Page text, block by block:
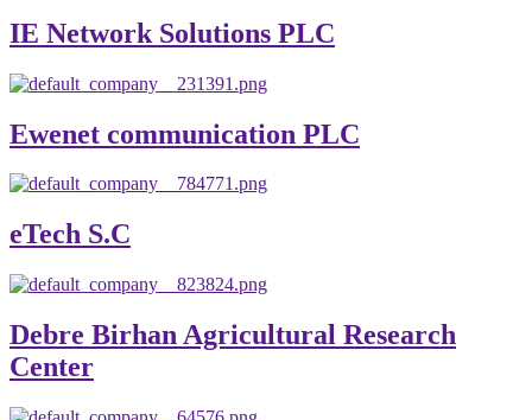
IE Network Solutions PLC
Ewenet communication PLC
eTech S.C
Debre Birhan Agricultural Research
Center